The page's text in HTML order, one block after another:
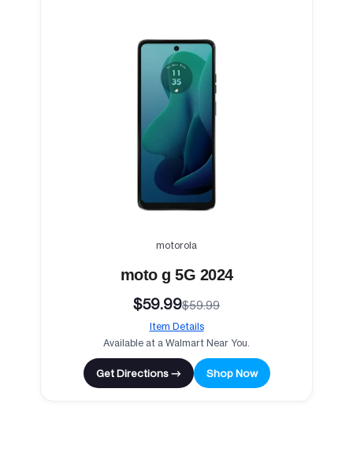
motorola
moto g 5G 2024
$59.99$59.99
Item Details
Available at a Walmart Near You.
Get Directions → Shop Now